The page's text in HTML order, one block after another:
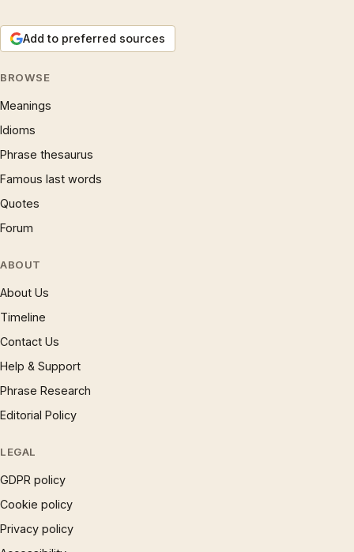
Add to preferred sources
BROWSE
Meanings
Idioms
Phrase thesaurus
Famous last words
Quotes
Forum
ABOUT
About Us
Timeline
Contact Us
Help & Support
Phrase Research
Editorial Policy
LEGAL
GDPR policy
Cookie policy
Privacy policy